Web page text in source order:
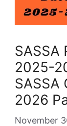
SASSA
2025-
SASSA
2026
November